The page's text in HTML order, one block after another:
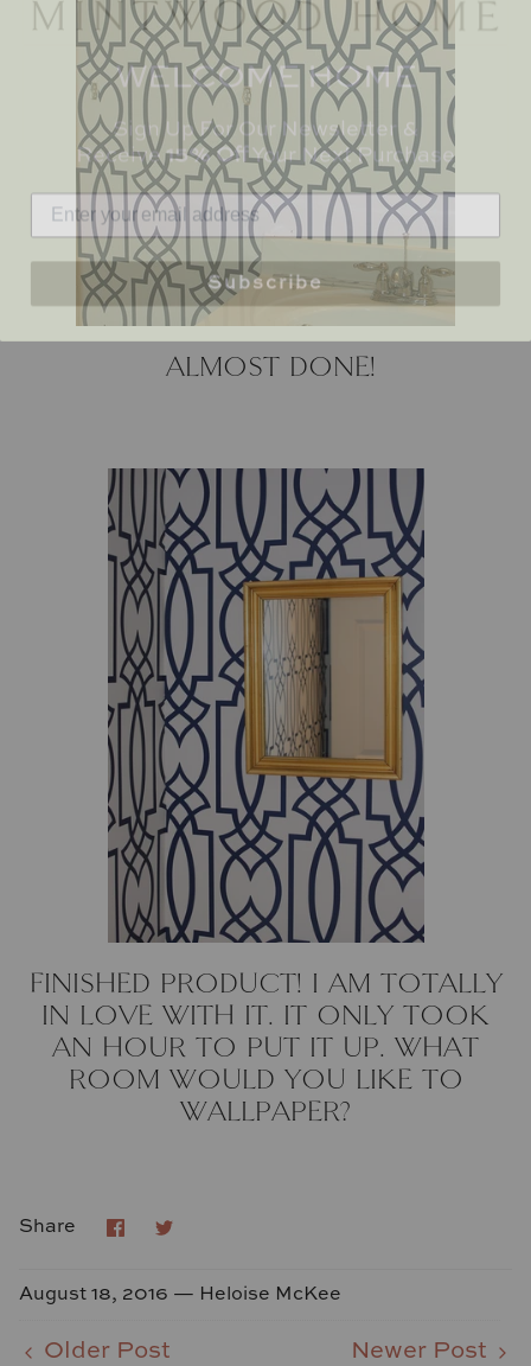
ALMOST DONE!
FINISHED PRODUCT! I AM TOTALLY
IN LOVE WITH IT. IT ONLY TOOK
AN HOUR TO PUT IT UP. WHAT
ROOM WOULD YOU LIKE TO
WALLPAPER?
Share Share
on
Share
August 18, 2016 — Heloise McKee
Older Post Newer Post
WELCOME HOME
Sign Up For Our Newsletter &
Receive15% Off Your Next Purchase
Subscribe